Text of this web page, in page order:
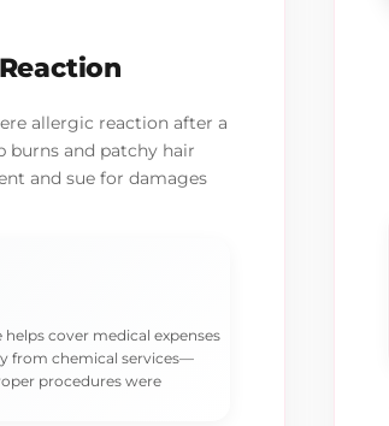
allergic reaction after a
burns and patchy hair
and sue for damages
cover medical expenses
from chemical services—
procedures were